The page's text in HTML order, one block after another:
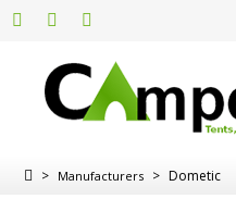
> Manufacturers > Dometic